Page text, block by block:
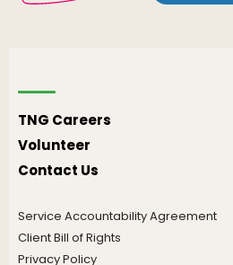
TNG Careers
Volunteer
Contact Us
Service Accountability Agreement
Client Bill of Rights
Privacy Policy